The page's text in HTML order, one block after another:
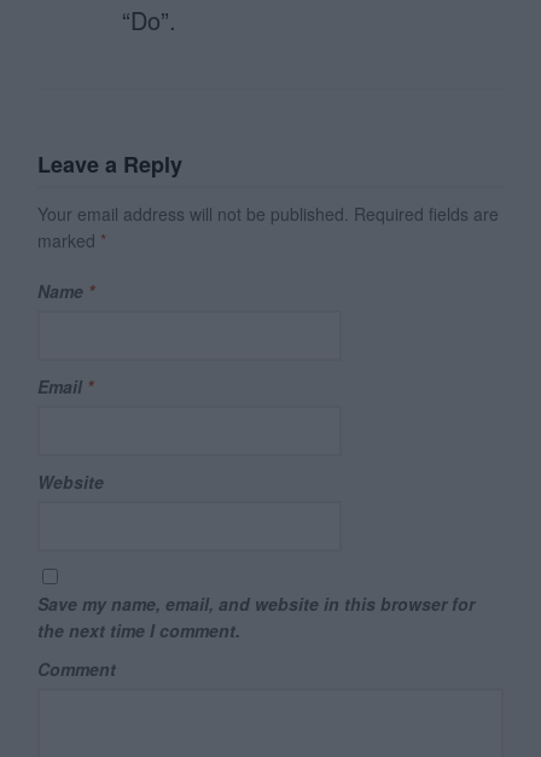
“Do”.
Leave a Reply
Your email address will not be published. Required fields are
marked *
Name *
Email *
Website
Save my name, email, and website in this browser for
the next time I comment.
Comment